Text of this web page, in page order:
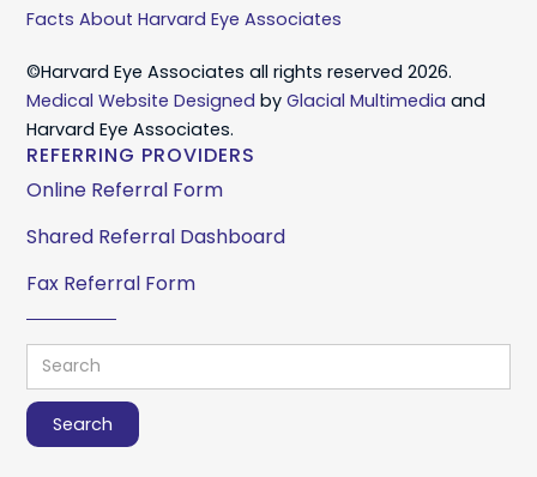
Facts About Harvard Eye Associates
©Harvard Eye Associates all rights reserved 2026.
Medical Website Designed byGlacial Multimedia and
Harvard Eye Associates.
REFERRING PROVIDERS
Online Referral Form
Shared Referral Dashboard
Fax Referral Form